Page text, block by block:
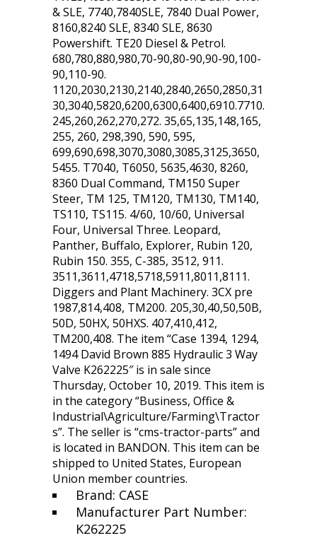
& SLE, 7740,7840SLE, 7840 Dual Power,
8160,8240 SLE, 8340 SLE, 8630
Powershift. TE20 Diesel & Petrol.
680,780,880,980,70-90,80-90,90-90,100-
90,110-90.
1120,2030,2130,2140,2840,2650,2850,31
30,3040,5820,6200,6300,6400,6910.7710.
245,260,262,270,272. 35,65,135,148,165,
255, 260, 298,390, 590, 595,
699,690,698,3070,3080,3085,3125,3650,
5455. T7040, T6050, 5635,4630, 8260,
8360 Dual Command, TM150 Super
Steer, TM 125, TM120, TM130, TM140,
TS110, TS115. 4/60, 10/60, Universal
Four, Universal Three. Leopard,
Panther, Buffalo, Explorer, Rubin 120,
Rubin 150. 355, C-385, 3512, 911.
3511,3611,4718,5718,5911,8011,8111.
Diggers and Plant Machinery. 3CX pre
1987,814,408, TM200. 205,30,40,50,50B,
50D, 50HX, 50HXS. 407,410,412,
TM200,408. The item “Case 1394, 1294,
1494 David Brown 885 Hydraulic 3 Way
Valve K262225″ is in sale since
Thursday, October 10, 2019. This item is
in the category “Business, Office &
Industrial\Agriculture/Farming\Tractor
s”. The seller is “cms-tractor-parts” and
is located in BANDON. This item can be
shipped to United States, European
Union member countries.
Brand: CASE
Manufacturer Part Number:
K262225